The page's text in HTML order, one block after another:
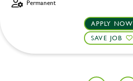
Permanent
APPLY NOW
SAVE JOB